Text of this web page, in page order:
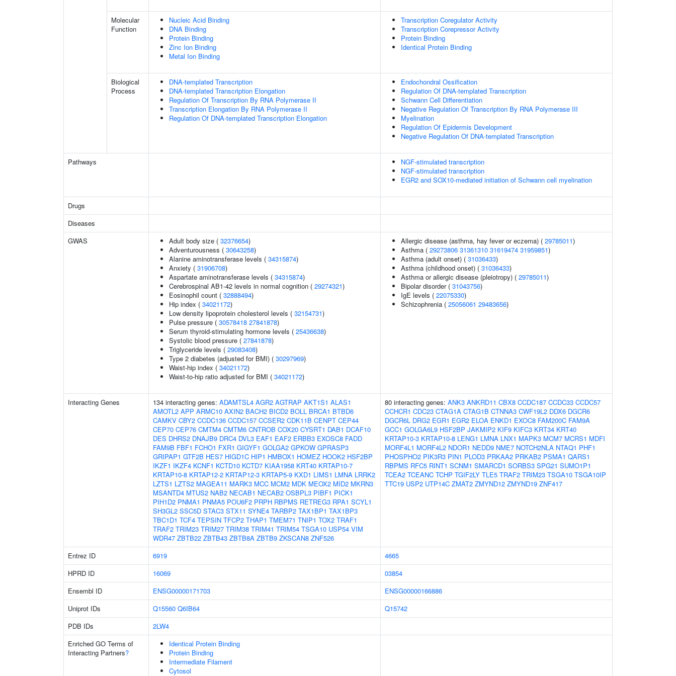
Molecular
Function
Nucleic Acid Binding
DNA Binding
Protein Binding
Zinc Ion Binding
Metal Ion Binding
Transcription Coregulator Activity
Transcription Corepressor Activity
Protein Binding
Identical Protein Binding
Biological
Process
DNA-templated Transcription
DNA-templated Transcription Elongation
Regulation Of Transcription By RNA Polymerase II
Transcription Elongation By RNA Polymerase II
Regulation Of DNA-templated Transcription Elongation
Endochondral Ossification
Regulation Of DNA-templated Transcription
Schwann Cell Differentiation
Negative Regulation Of Transcription By RNA Polymerase III
Myelination
Regulation Of Epidermis Development
Negative Regulation Of DNA-templated Transcription
Pathways
NGF-stimulated transcription
NGF-stimulated transcription
EGR2 and SOX10-mediated initiation of Schwann cell myelination
Drugs
Diseases
GWAS
Adult body size ( 32376654)
Adventurousness ( 30643258)
Alanine aminotransferase levels ( 34315874)
Anxiety ( 31906708)
Aspartate aminotransferase levels ( 34315874)
Cerebrospinal AB1-42 levels in normal cognition ( 29274321)
Eosinophil count ( 32888494)
Hip index ( 34021172)
Low density lipoprotein cholesterol levels ( 32154731)
Pulse pressure ( 30578418 27841878)
Serum thyroid-stimulating hormone levels ( 25436638)
Systolic blood pressure ( 27841878)
Triglyceride levels ( 29083408)
Type 2 diabetes (adjusted for BMI) ( 30297969)
Waist-hip index ( 34021172)
Waist-to-hip ratio adjusted for BMI ( 34021172)
Allergic disease (asthma, hay fever or eczema) ( 29785011)
Asthma ( 29273806 31361310 31619474 31959851)
Asthma (adult onset) ( 31036433)
Asthma (childhood onset) ( 31036433)
Asthma or allergic disease (pleiotropy) ( 29785011)
Bipolar disorder ( 31043756)
IgE levels ( 22075330)
Schizophrenia ( 25056061 29483656)
Interacting Genes 134 interacting genes: ADAMTSL4 AGR2 AGTRAP AKT1S1 ALAS1
AMOTL2 APP ARMC10 AXIN2 BACH2 BICD2 BOLL BRCA1 BTBD6
CAMKV CBY2 CCDC136 CCDC157 CCSER2 CDK11B CENPT CEP44
CEP70 CEP76 CMTM4 CMTM6 CNTROB COX20 CYSRT1 DAB1 DCAF10
DES DHRS2 DNAJB9 DRC4 DVL3 EAF1 EAF2 ERBB3 EXOSC8 FADD
FAM9B FBF1 FCHO1 FXR1 GIGYF1 GOLGA2 GPKOW GPRASP3
GRIPAP1 GTF2B HES7 HIGD1C HIP1 HMBOX1 HOMEZ HOOK2 HSF2BP
IKZF1 IKZF4 KCNF1 KCTD10 KCTD7 KIAA1958 KRT40 KRTAP10-7
KRTAP10-8 KRTAP12-2 KRTAP12-3 KRTAP5-9 KXD1 LIMS1 LMNA LRRK2
LZTS1 LZTS2 MAGEA11 MARK3 MCC MCM2 MDK MEOX2 MID2 MKRN3
MSANTD4 MTUS2 NAB2 NECAB1 NECAB2 OSBPL3 PIBF1 PICK1
PIH1D2 PNMA1 PNMA5 POU6F2 PRPH RBPMS RETREG3 RPA1 SCYL1
SH3GL2 SSC5D STAC3 STX11 SYNE4 TARBP2 TAX1BP1 TAX1BP3
TBC1D1 TCF4 TEPSIN TFCP2 THAP1 TMEM71 TNIP1 TOX2 TRAF1
TRAF2 TRIM23 TRIM27 TRIM38 TRIM41 TRIM54 TSGA10 USP54 VIM
WDR47 ZBTB22 ZBTB43 ZBTB8A ZBTB9 ZKSCAN8 ZNF526
80 interacting genes: ANK3 ANKRD11 CBX8 CCDC187 CCDC33 CCDC57
CCHCR1 CDC23 CTAG1A CTAG1B CTNNA3 CWF19L2 DDX6 DGCR6
DGCR6L DRG2 EGR1 EGR2 ELOA ENKD1 EXOC8 FAM200C FAM9A
GCC1 GOLGA6L9 HSF2BP JAKMIP2 KIF9 KIFC3 KRT34 KRT40
KRTAP10-3 KRTAP10-8 LENG1 LMNA LNX1 MAPK3 MCM7 MCRS1 MDFI
MORF4L1 MORF4L2 NDOR1 NEDD9 NME7 NOTCH2NLA NTAQ1 PHF1
PHOSPHO2 PIK3R3 PIN1 PLOD3 PRKAA2 PRKAB2 PSMA1 QARS1
RBPMS RFC5 RINT1 SCNM1 SMARCD1 SORBS3 SPG21 SUMO1P1
TCEA2 TCEANC TCHP TGIF2LY TLE5 TRAF2 TRIM23 TSGA10 TSGA10IP
TTC19 USP2 UTP14C ZMAT2 ZMYND12 ZMYND19 ZNF417
Entrez ID 6919
4665
HPRD ID
16069
03854
Ensembl ID
ENSG00000171703
ENSG00000166886
Uniprot IDs
Q15560 Q6IB64
Q15742
PDB IDs
2LW4
Enriched GO Terms of
Interacting Partners?
Identical Protein Binding
Protein Binding
Intermediate Filament
Cytosol